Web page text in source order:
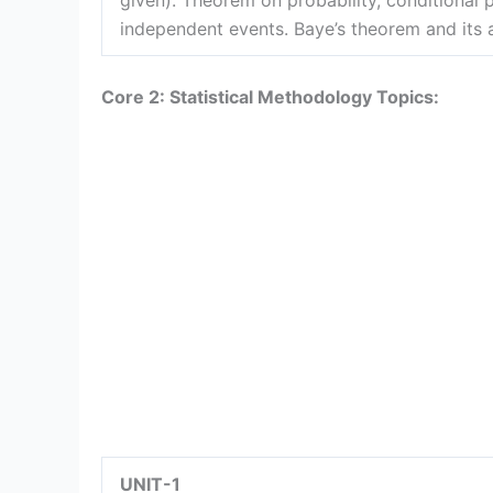
independent events. Baye’s theorem and its
Core 2: Statistical Methodology Topics:
UNIT-1